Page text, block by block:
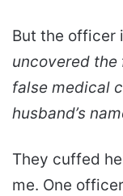
But the officer
uncovered the
false medical
husband’s
They cuffed
me. One